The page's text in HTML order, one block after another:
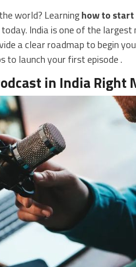
world? Learninghow to start
India is one of the
a clear roadmap to begin
to launch your first episode .
in India Right